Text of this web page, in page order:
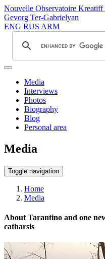
Nouvelle Observatoire Kreatiff
Gevorg Ter-Gabrielyan
ENG RUS ARM
Media
Interviews
Photos
Biography
Blog
Personal area
Media
Toggle navigation
Home
Media
About Tarantino and one
catharsis